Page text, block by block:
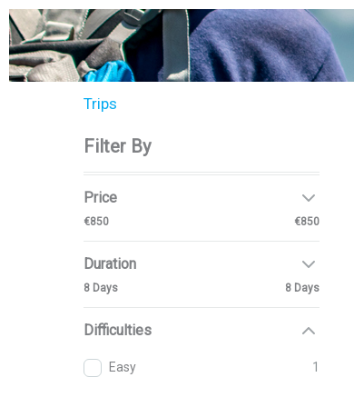
Aller
au
contenu
Trips
Filter By
Price
€850 €850
Duration
8 Days 8 Days
Difficulties
Easy 1